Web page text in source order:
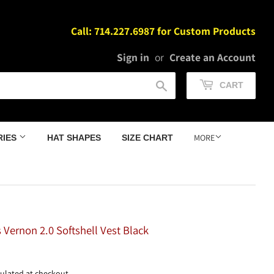
Call: 714.227.6987 for Custom Products
Sign in or Create an Account
CART
HAT SHAPES SIZE CHART MORE
Vernon 2.0 Softshell Vest Black